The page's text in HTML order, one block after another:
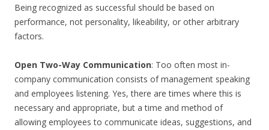
Being recognized as successful should be based on
performance, not personality, likeability, or other arbitrary
factors.
Open Two-Way Communication: Too often most in-
company communication consists of management speaking
and employees listening. Yes, there are times where this is
necessary and appropriate, but a time and method of
allowing employees to communicate ideas, suggestions, and